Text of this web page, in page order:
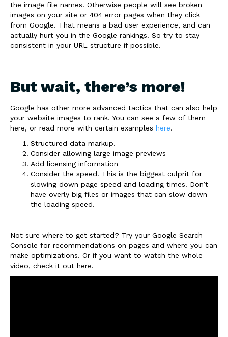
the image file names. Otherwise people will see broken
images on your site or 404 error pages when they click
from Google. That means a bad user experience, and can
actually hurt you in the Google rankings. So try to stay
consistent in your URL structure if possible.
But wait, there’s more!
Google has other more advanced tactics that can also help
your website images to rank. You can see a few of them
here, or read more with certain examples here.
Structured data markup.
Consider allowing large image previews
Add licensing information
Consider the speed. This is the biggest culprit for
slowing down page speed and loading times. Don’t
have overly big files or images that can slow down
the loading speed.
Not sure where to get started? Try your Google Search
Console for recommendations on pages and where you can
make optimizations. Or if you want to watch the whole
video, check it out here.